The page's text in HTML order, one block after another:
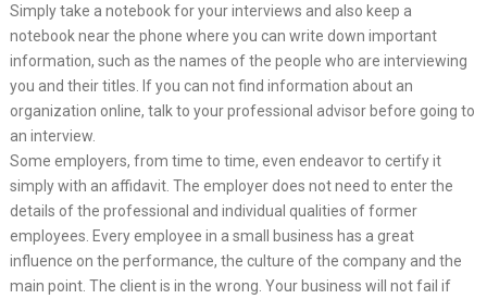
Simply take a notebook for your interviews and also keep a
notebook near the phone where you can write down important
information, such as the names of the people who are interviewing
you and their titles. If you can not find information about an
organization online, talk to your professional advisor before going to
an interview.
Some employers, from time to time, even endeavor to certify it
simply with an affidavit. The employer does not need to enter the
details of the professional and individual qualities of former
employees. Every employee in a small business has a great
influence on the performance, the culture of the company and the
main point. The client is in the wrong. Your business will not fail if